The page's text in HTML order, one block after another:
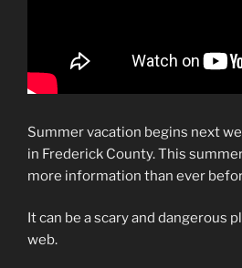
Summer vacation begins next
in Frederick County. This
more information than ever
It can be a scary and dangerous
web.